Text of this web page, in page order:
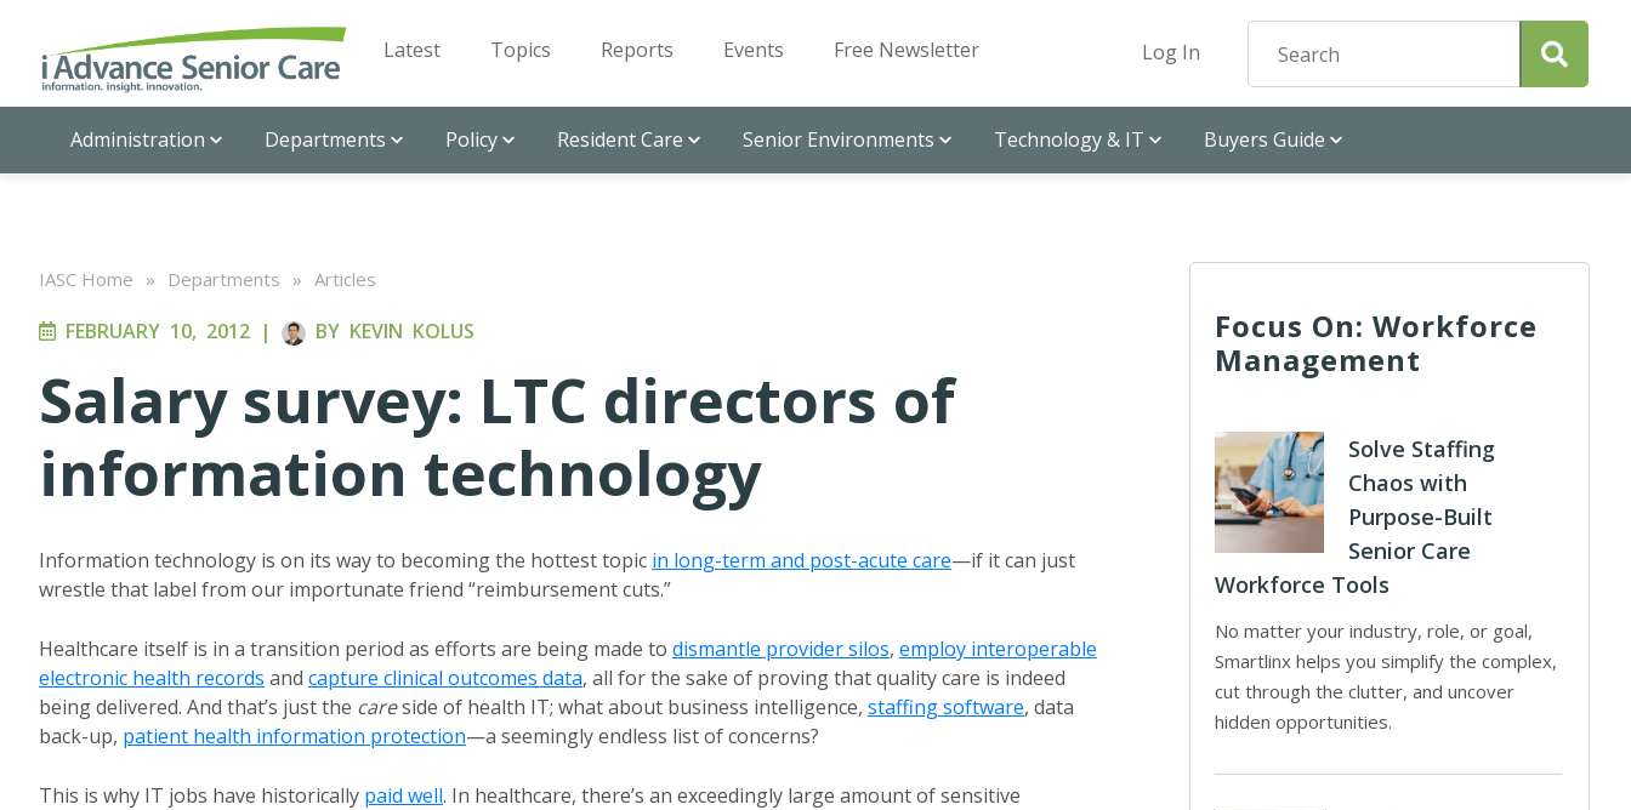
Latest Topics Reports Events Free Newsletter Log In
Administration Departments Policy Resident Care Senior Environments Technology & IT Buyers Guide
IASC Home » Departments » Articles
FEBRUARY 10, 2012 | BY KEVIN KOLUS
Salary survey: LTC directors of
information technology
Information technology is on its way to becoming the hottest topic in long-term and post-acute care—if it can just
wrestle that label from our importunate friend “reimbursement cuts.”
Healthcare itself is in a transition period as efforts are being made to dismantle provider silos, employ interoperable
electronic health records and capture clinical outcomes data, all for the sake of proving that quality care is indeed
being delivered. And that’s just the careside of health IT; what about business intelligence, staffing software, data
back-up, patient health information protection—a seemingly endless list of concerns?
This is why IT jobs have historically paid well. In healthcare, there’s an exceedingly large amount of sensitive
Focus On: Workforce
Management
Solve Staffing
Chaos with
Purpose-Built
Senior Care
Workforce Tools
No matter your industry, role, or goal,
Smartlinx helps you simplify the complex,
cut through the clutter, and uncover
hidden opportunities.